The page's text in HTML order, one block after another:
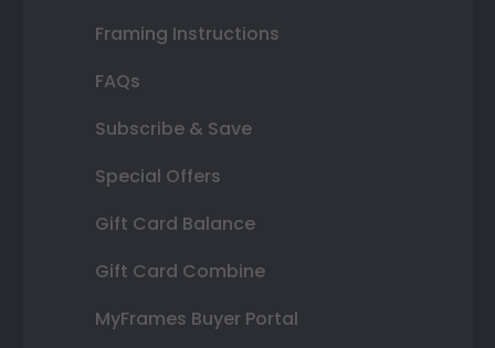
Framing Instructions
FAQs
Subscribe & Save
Special Offers
Gift Card Balance
Gift Card Combine
MyFrames Buyer Portal